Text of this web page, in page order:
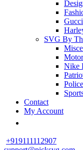
SVG By
Nike
Contact
My Account
+919111112907